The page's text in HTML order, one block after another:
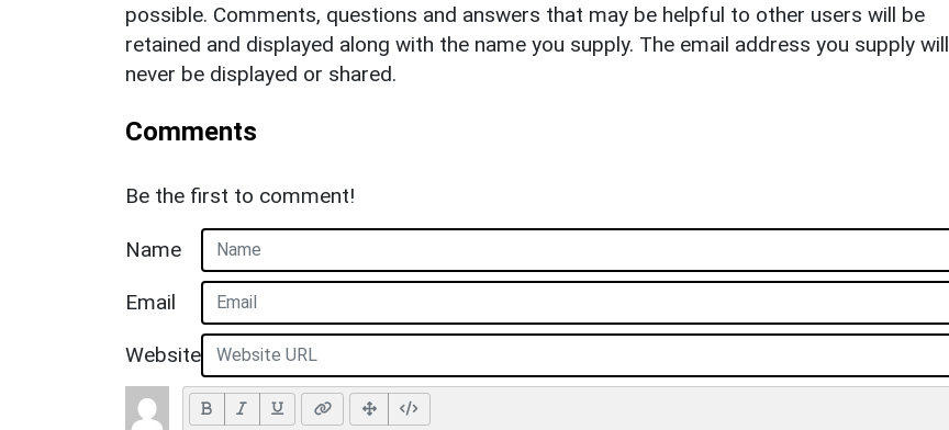
possible. Comments, questions and answers that may be helpful to other users will be
retained and displayed along with the name you supply. The email address you supply will
never be displayed or shared.
Comments
Be the first to comment!
Name
Email
Website